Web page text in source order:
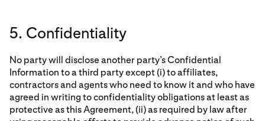
5. Confidentiality
No party will disclose another party’s Confidential
Information to a third party except (i) to affiliates,
contractors and agents who need to know it and who have
agreed in writing to confidentiality obligations at least as
protective as this Agreement, (ii) as required by law after